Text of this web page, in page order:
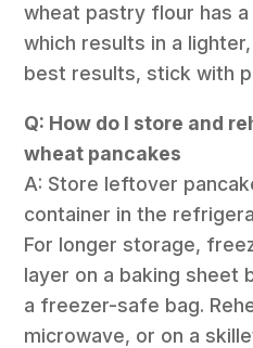
wheat pastry flour has
which results in a
best results, stick with
Q: How do I store and
wheat pancakes
A: Store leftover
container in the
For longer storage,
layer on a baking
a freezer-safe bag.
microwave, or on a